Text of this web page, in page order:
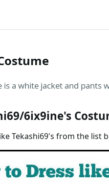
a white jacket and
6ix9ine's
Tekashi69's from the list